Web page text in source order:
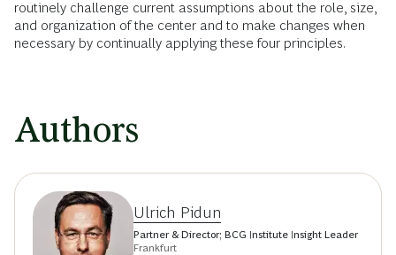
routinely challenge current assumptions about the role, size,
and organization of the center and to make changes when
necessary by continually applying these four principles.
Authors
Ulrich Pidun
Partner & Director; BCG Institute Insight Leader
Frankfurt